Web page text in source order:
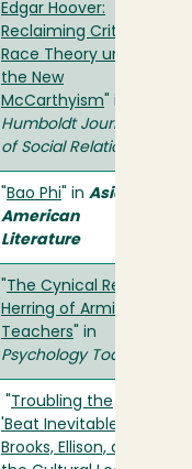
Edgar Hoover:
Reclaiming Critical
Race Theory under
the New
McCarthyism " in
Humboldt Journal
of Social Relations
Bao Phi " in Asian
American
Literature
The Cynical Red
Herring of Arming
Teachers " in
Psychology Today
Troubling the
'Beat Inevitable':
Brooks, Ellison, and